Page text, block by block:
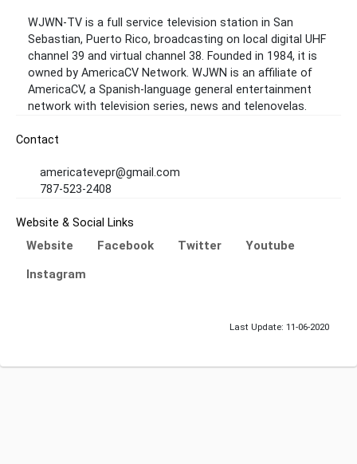
WJWN-TV is a full service television station in San
Sebastian, Puerto Rico, broadcasting on local digital UHF
channel 39 and virtual channel 38. Founded in 1984, it is
owned by AmericaCV Network. WJWN is an affiliate of
AmericaCV, a Spanish-language general entertainment
network with television series, news and telenovelas.
Contact
americatevepr@gmail.com
787-523-2408
Website & Social Links
Website Facebook Twitter
Youtube
Instagram
Last Update: 11-06-2020